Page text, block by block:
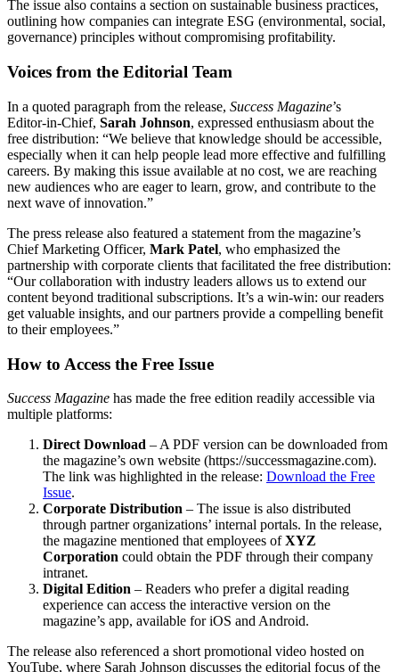
The issue also contains a section on sustainable business practices,
outlining how companies can integrate ESG (environmental, social,
governance) principles without compromising profitability.
Voices from the Editorial Team
In a quoted paragraph from the release, Success Magazine’s
Editor‑in‑Chief, Sarah Johnson, expressed enthusiasm about the
free distribution: “We believe that knowledge should be accessible,
especially when it can help people lead more effective and fulfilling
careers. By making this issue available at no cost, we are reaching
new audiences who are eager to learn, grow, and contribute to the
next wave of innovation.”
The press release also featured a statement from the magazine’s
Chief Marketing Officer, Mark Patel, who emphasized the
partnership with corporate clients that facilitated the free distribution:
“Our collaboration with industry leaders allows us to extend our
content beyond traditional subscriptions. It’s a win‑win: our readers
get valuable insights, and our partners provide a compelling benefit
to their employees.”
How to Access the Free Issue
Success Magazine has made the free edition readily accessible via
multiple platforms:
Direct Download – A PDF version can be downloaded from
the magazine’s own website (https://successmagazine.com).
The link was highlighted in the release: Download the Free
Issue.
Corporate Distribution – The issue is also distributed
through partner organizations’ internal portals. In the release,
the magazine mentioned that employees ofXYZ
Corporation could obtain the PDF through their company
intranet.
Digital Edition – Readers who prefer a digital reading
experience can access the interactive version on the
magazine’s app, available for iOS and Android.
The release also referenced a short promotional video hosted on
YouTube, where Sarah Johnson discusses the editorial focus of the